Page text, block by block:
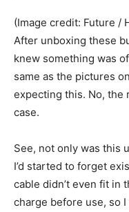
(Image credit: Future /
After unboxing these
knew something was
same as the pictures
expecting this. No, the
case.
See, not only was this
I’d started to forget
cable didn’t even fit in
charge before use, so